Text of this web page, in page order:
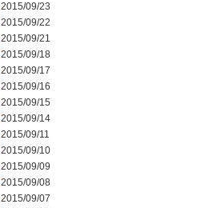
2015/09/23
2015/09/22
2015/09/21
2015/09/18
2015/09/17
2015/09/16
2015/09/15
2015/09/14
2015/09/11
2015/09/10
2015/09/09
2015/09/08
2015/09/07